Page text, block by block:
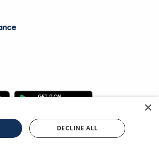
Ltd ©2009—2025
×
DECLINE ALL